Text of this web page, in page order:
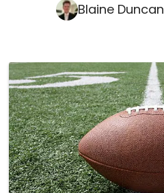
Blaine Duncan